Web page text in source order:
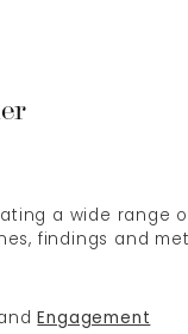
a wide range
findings and
Engagement